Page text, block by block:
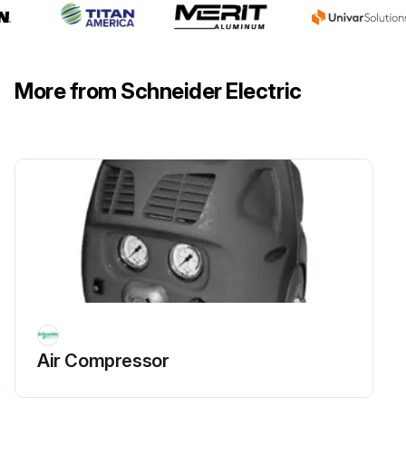
More from Schneider Electric
Air Compressor